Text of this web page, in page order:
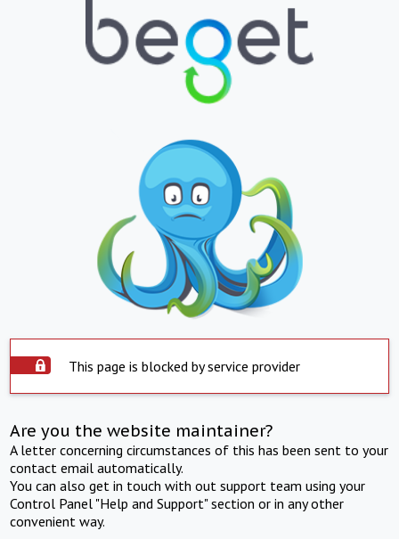
This page is blocked by service provider
Are you the website maintainer?
A letter concerning circumstances of this has been sent to your
contact email automatically.
You can also get in touch with out support team using your
Control Panel "Help and Support" section or in any other
convenient way.